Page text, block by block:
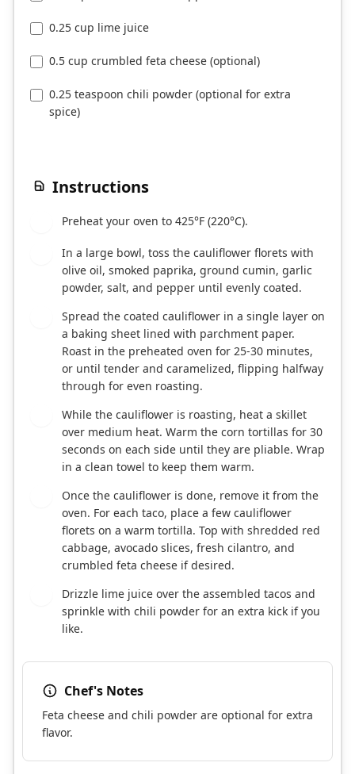
0.25 cup lime juice
0.5 cup crumbled feta cheese (optional)
0.25 teaspoon chili powder (optional for extra
spice)
Instructions
Preheat your oven to 425°F (220°C).
In a large bowl, toss the cauliflower florets with
olive oil, smoked paprika, ground cumin, garlic
powder, salt, and pepper until evenly coated.
Spread the coated cauliflower in a single layer on
a baking sheet lined with parchment paper.
Roast in the preheated oven for 25-30 minutes,
or until tender and caramelized, flipping halfway
through for even roasting.
While the cauliflower is roasting, heat a skillet
over medium heat. Warm the corn tortillas for 30
seconds on each side until they are pliable. Wrap
in a clean towel to keep them warm.
Once the cauliflower is done, remove it from the
oven. For each taco, place a few cauliflower
florets on a warm tortilla. Top with shredded red
cabbage, avocado slices, fresh cilantro, and
crumbled feta cheese if desired.
Drizzle lime juice over the assembled tacos and
sprinkle with chili powder for an extra kick if you
like.
Chef's Notes
Feta cheese and chili powder are optional for extra
flavor.